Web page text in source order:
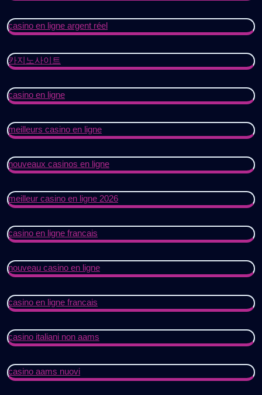
casino en ligne argent réel
카지노사이트
casino en ligne
meilleurs casino en ligne
nouveaux casinos en ligne
meilleur casino en ligne 2026
casino en ligne francais
nouveau casino en ligne
casino en ligne francais
casino italiani non aams
casino aams nuovi